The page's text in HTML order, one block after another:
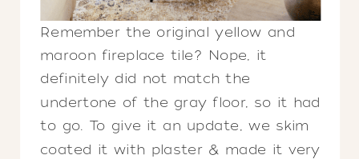
Remember the original yellow and
maroon fireplace tile? Nope, it
definitely did not match the
undertone of the gray floor, so it had
to go. To give it an update, we skim
coated it with plaster & made it very